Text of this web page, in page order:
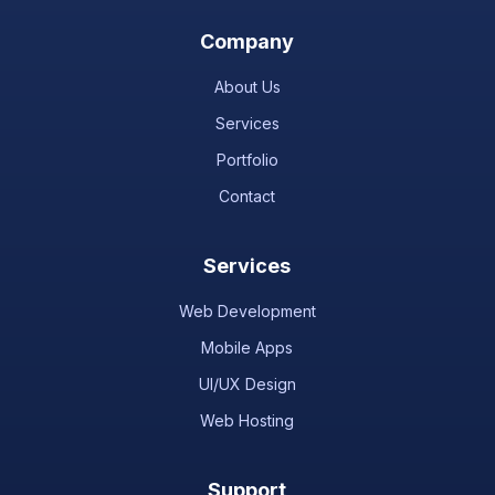
Company
About Us
Services
Portfolio
Contact
Services
Web Development
Mobile Apps
UI/UX Design
Web Hosting
Support